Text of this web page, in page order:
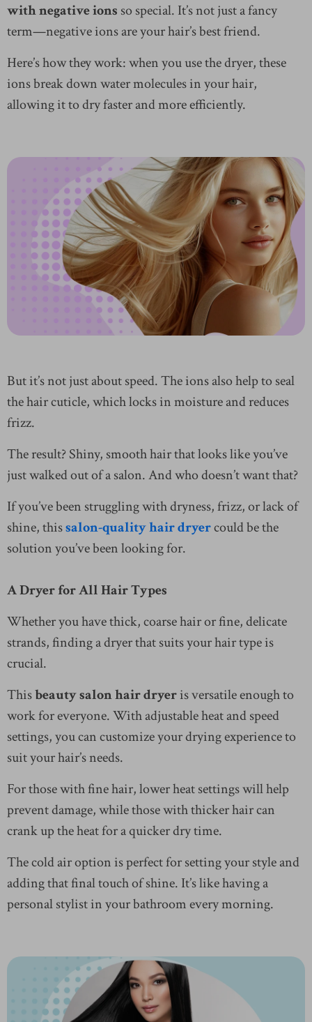
with negative ions so special. It’s not just a fancy
term—negative ions are your hair’s best friend.
Here’s how they work: when you use the dryer, these
ions break down water molecules in your hair,
allowing it to dry faster and more efficiently.
But it’s not just about speed. The ions also help to seal
the hair cuticle, which locks in moisture and reduces
frizz.
The result? Shiny, smooth hair that looks like you’ve
just walked out of a salon. And who doesn’t want that?
If you’ve been struggling with dryness, frizz, or lack of
shine, thissalon-quality hair dryercould be the
solution you’ve been looking for.
A Dryer for All Hair Types
Whether you have thick, coarse hair or fine, delicate
strands, finding a dryer that suits your hair type is
crucial.
Thisbeauty salon hair dryeris versatile enough to
work for everyone. With adjustable heat and speed
settings, you can customize your drying experience to
suit your hair’s needs.
For those with fine hair, lower heat settings will help
prevent damage, while those with thicker hair can
crank up the heat for a quicker dry time.
The cold air option is perfect for setting your style and
adding that final touch of shine. It’s like having a
personal stylist in your bathroom every morning.